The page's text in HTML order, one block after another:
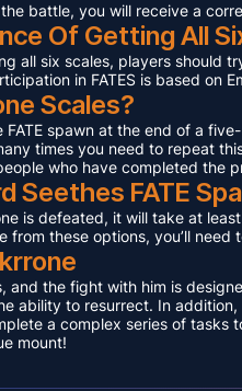
battle, you will receive a
Of Getting All
all six scales, players should
in FATES is based on
Scales?
spawn at the end of a
times you need to repeat
who have completed the
Seethes FATE
is defeated, it will take at
from these options, you’ll
and the fight with him is
ability to resurrect. In
a complex series of
mount!